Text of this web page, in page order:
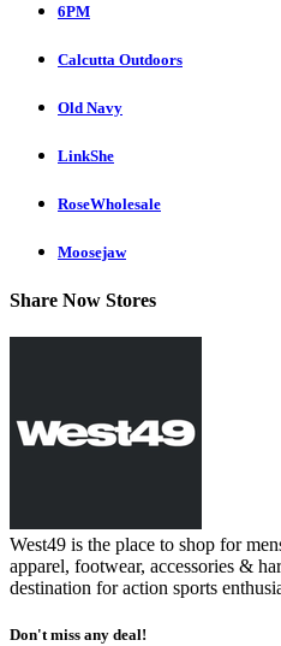
6PM
Calcutta Outdoors
Old Navy
LinkShe
RoseWholesale
Moosejaw
Share Now Stores
West49 is the place to shop for
apparel, footwear, accessories &
destination for action sports
Don't miss any deal!